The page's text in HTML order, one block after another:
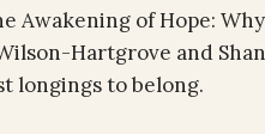
Awakening of Hope:
Hartgrove and
longings to belong.